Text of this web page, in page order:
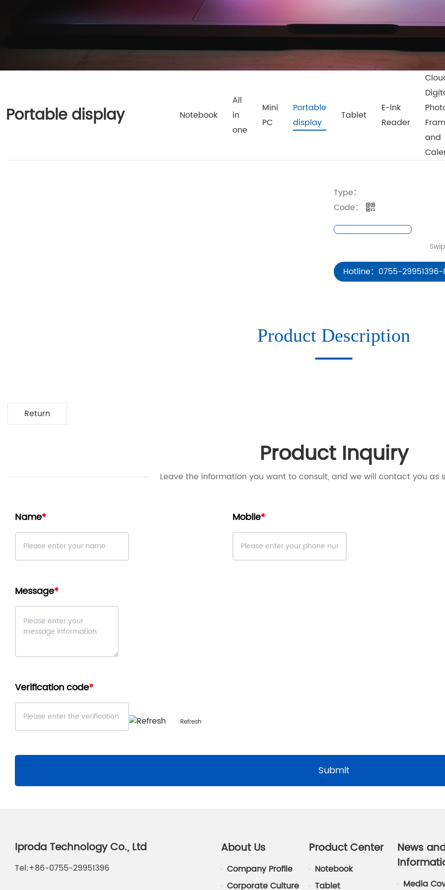
Portable display Notebook
All
in
one
Mini
PC
Portable
display
Tablet
E-lnk
Reader
and
Type：
Code：
Hotline：0755-29951396-
Product Description
Return
Product Inquiry
Leave the information you want to consult, and we will contact you as
Name Mobile
Message
Verification code
Refresh
Submit
Iproda Technology Co., Ltd
Tel:+86-0755-29951396
About Us
Company Profile
Corporate Culture
Product Center
Notebook
Tablet
News
Media